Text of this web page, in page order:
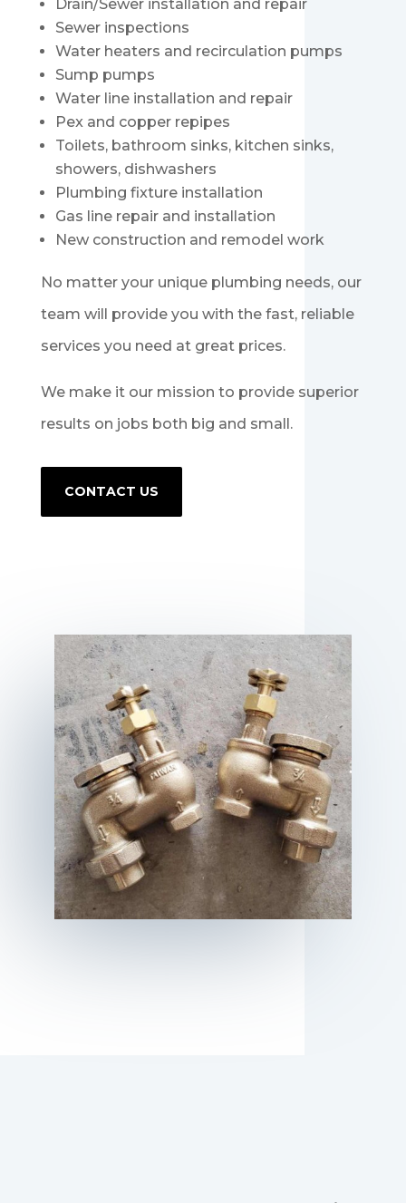
Drain/Sewer installation and repair
Sewer inspections
Water heaters and recirculation pumps
Sump pumps
Water line installation and repair
Pex and copper repipes
Toilets, bathroom sinks, kitchen sinks,
showers, dishwashers
Plumbing fixture installation
Gas line repair and installation
New construction and remodel work
No matter your unique plumbing needs, our
team will provide you with the fast, reliable
services you need at great prices.
We make it our mission to provide superior
results on jobs both big and small.
CONTACT US